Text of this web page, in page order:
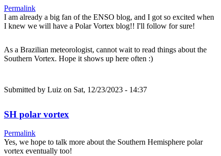
Permalink
I am already a big fan of the ENSO blog, and I got so excited when
I knew we will have a Polar Vortex blog!! I'll follow for sure!
As a Brazilian meteorologist, cannot wait to read things about the
Southern Vortex. Hope it shows up here often :)
Submitted by Luiz on Sat, 12/23/2023 - 14:37
SH polar vortex
Permalink
Yes, we hope to talk more about the Southern Hemisphere polar
vortex eventually too!